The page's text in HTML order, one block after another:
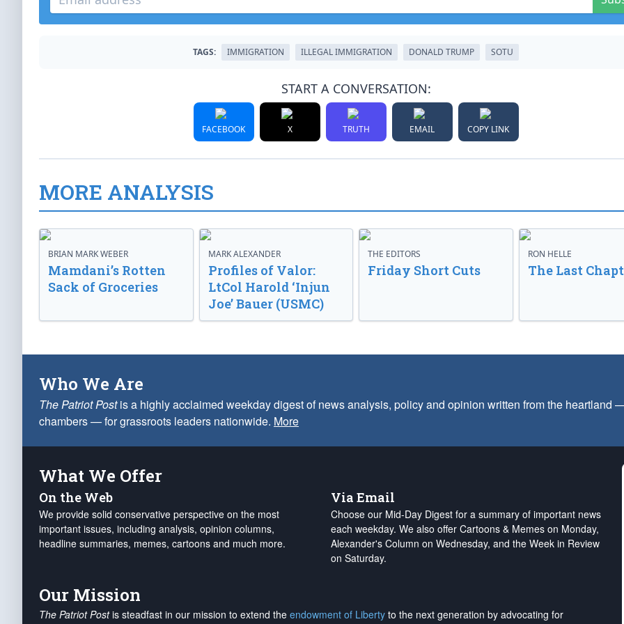
TAGS: IMMIGRATION ILLEGAL IMMIGRATION DONALD TRUMP SOTU
START A CONVERSATION:
FACEBOOK X TRUTH EMAIL COPY LINK
MORE ANALYSIS
BRIAN MARK WEBER
Mamdani’s Rotten
Sack of Groceries
MARK ALEXANDER
Profiles of Valor:
LtCol Harold ‘Injun
Joe’ Bauer (USMC)
THE EDITORS
Friday Short Cuts
RON HELLE
The Last
Who We Are
The Patriot Postis a highly acclaimed weekday digest of news analysis, policy and opinion written from the heartland
chambers — for grassroots leaders nationwide. More
What We Offer
On the Web
We provide solid conservative perspective on the most
important issues, including analysis, opinion columns,
headline summaries, memes, cartoons and much more.
Via Email
Choose our Mid-Day Digest for a summary of important news
each weekday. We also offer Cartoons & Memes on Monday,
Alexander's Column on Wednesday, and the Week in Review
on Saturday.
Our Mission
The Patriot Postis steadfast in our mission to extend the endowment of Liberty to the next generation by advocating for